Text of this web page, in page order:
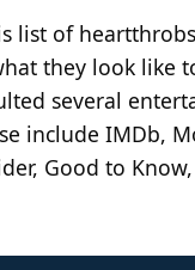
list of
they look like
several
include IMDb,
Good to